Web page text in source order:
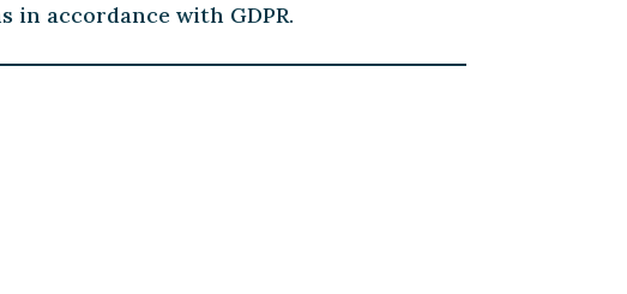
accordance with GDPR.